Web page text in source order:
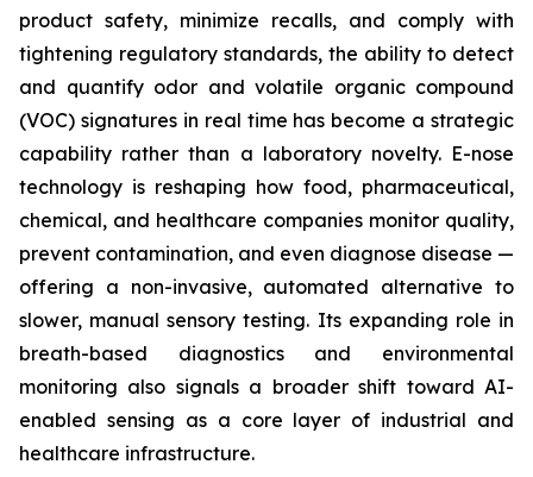
product safety, minimize recalls, and comply with
tightening regulatory standards, the ability to detect
and quantify odor and volatile organic compound
(VOC) signatures in real time has become a strategic
capability rather than a laboratory novelty. E-nose
technology is reshaping how food, pharmaceutical,
chemical, and healthcare companies monitor quality,
prevent contamination, and even diagnose disease —
offering a non-invasive, automated alternative to
slower, manual sensory testing. Its expanding role in
breath-based diagnostics and environmental
monitoring also signals a broader shift toward AI-
enabled sensing as a core layer of industrial and
healthcare infrastructure.